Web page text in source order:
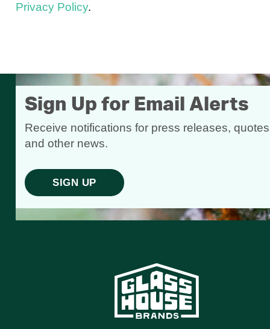
Privacy Policy.
Sign Up for Email Alerts
Receive notifications for press releases,
and other news.
SIGN UP